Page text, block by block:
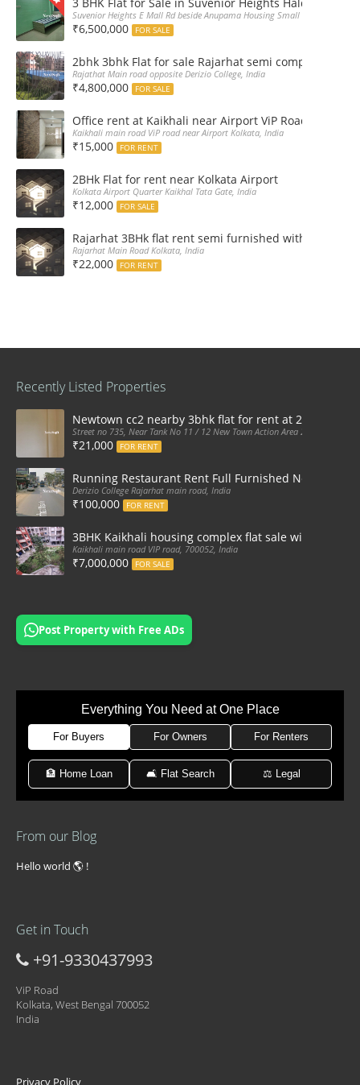
Suvenior Heights E Mall Rd beside Anupama Housing Small Gate
₹6,500,000 FOR SALE
2bhk 3bhk Flat for sale Rajarhat semi complex wth
Rajathat Main road opposite Derizio College, India
₹4,800,000 FOR SALE
Office rent at Kaikhali near Airport ViP Road Bus
Kaikhali main road ViP road near Airport Kolkata, India
₹15,000 FOR RENT
2BHk Flat for rent near Kolkata Airport
Kolkata Airport Quarter Kaikhal Tata Gate, India
₹12,000 FOR SALE
Rajarhat 3BHk flat rent semi furnished with double
Rajarhat Main Road Kolkata, India
₹22,000 FOR RENT
Recently Listed Properties
Newtown cc2 nearby 3bhk flat for rent at 21k pm
Street no 735, Near Tank No 11 / 12 New Town Action Area 2D Near
₹21,000 FOR RENT
Running Restaurant Rent Full Furnished Newtown
Derizio College Rajarhat main road, India
₹100,000 FOR RENT
3BHK Kaikhali housing complex flat sale with car
Kaikhali main road VIP road, 700052, India
₹7,000,000 FOR SALE
Post Property with Free ADs
Everything You Need at One Place
For Buyers For Owners For Renters
🏦 Home Loan 🛋 Flat Search ⚖️ Legal
From our Blog
Hello world 🌎 !
Get in Touch
+91-9330437993
ViP Road
Kolkata, West Bengal 700052
India
Privacy Policy